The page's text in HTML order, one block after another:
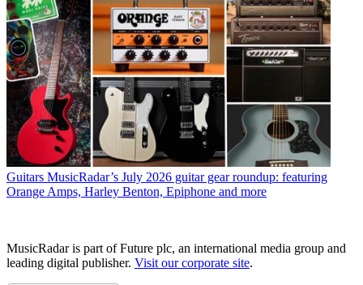
Guitars MusicRadar’s July 2026 guitar gear roundup: featuring
Orange Amps, Harley Benton, Epiphone and more
MusicRadar is part of Future plc, an international media group and
leading digital publisher. Visit our corporate site.